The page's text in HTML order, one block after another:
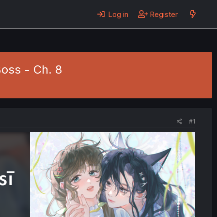
Log in Register
- Ch. 8
#1